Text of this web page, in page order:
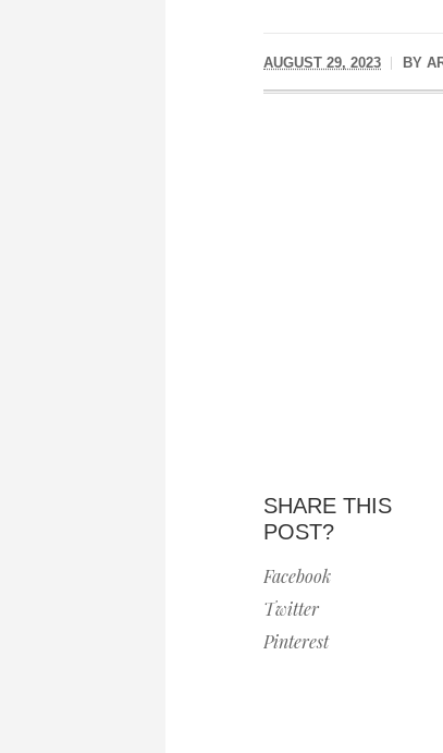
AUGUST 29, 2023 BY
SHARE THIS
POST?
Facebook
Twitter
Pinterest